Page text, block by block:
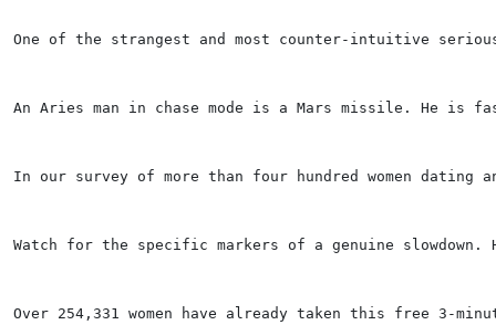
One of the strangest and most counter-intuitive
An Aries man in chase mode is a Mars missile. He is
In our survey of more than four hundred women
Watch for the specific markers of a genuine
Over 254,331 women have already taken this free 3-